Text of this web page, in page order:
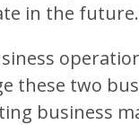
in the future.
these two
business